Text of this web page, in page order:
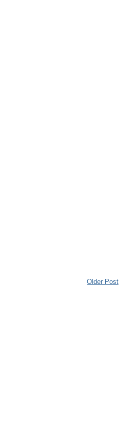
Older Post